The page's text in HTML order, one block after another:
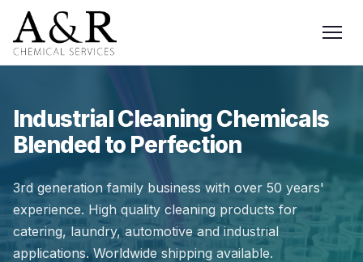
Industrial Cleaning Chemicals
Blended to Perfection
3rd generation family business with over 50 years'
experience. High quality cleaning products for
catering, laundry, automotive and industrial
applications. Worldwide shipping available.